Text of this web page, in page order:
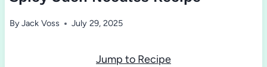
ByJack Voss July 29, 2025
Jump to Recipe